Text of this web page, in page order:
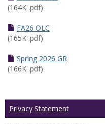
(164K .pdf)
FA26 OLC
(165K .pdf)
Spring 2026 GR
(166K .pdf)
Privacy Statement